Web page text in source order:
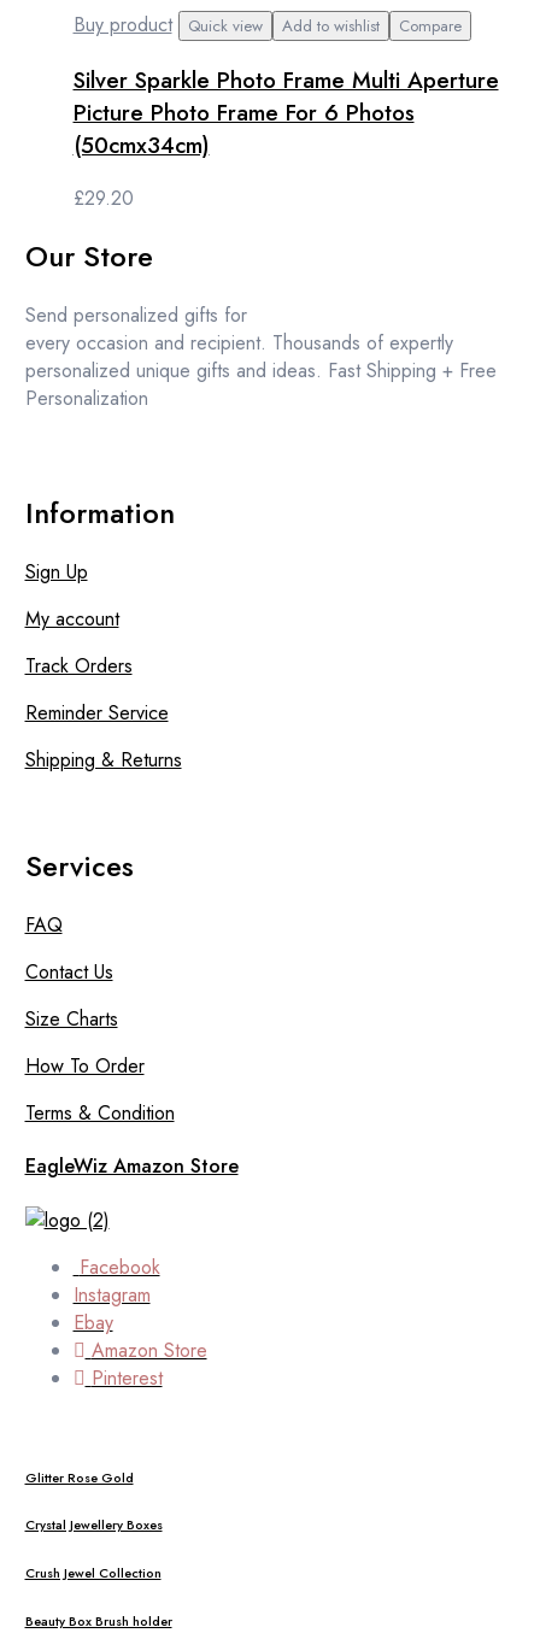
Buy product Quick view Add to wishlist Compare
Silver Sparkle Photo Frame Multi Aperture
Picture Photo Frame For 6 Photos
(50cmx34cm)
£29.20
Our Store
Send personalized gifts for
every occasion and recipient. Thousands of expertly
personalized unique gifts and ideas. Fast Shipping + Free
Personalization
Information
Sign Up
My account
Track Orders
Reminder Service
Shipping & Returns
Services
FAQ
Contact Us
Size Charts
How To Order
Terms & Condition
EagleWiz Amazon Store
Facebook
Instagram
Ebay
Amazon Store
Pinterest
Glitter Rose Gold
Crystal Jewellery Boxes
Crush Jewel Collection
Beauty Box Brush holder